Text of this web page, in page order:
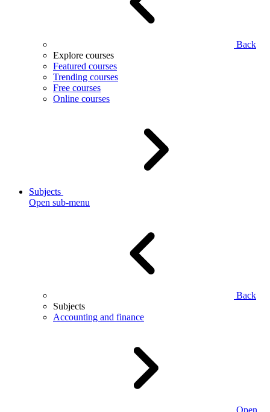
Back
Explore courses
Featured courses
Trending courses
Free courses
Online courses
Subjects
Open sub-menu
Back
Subjects
Accounting and finance
Open